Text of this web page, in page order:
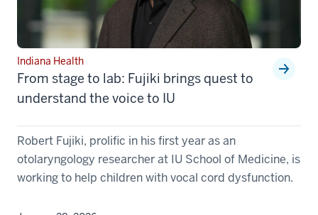
Indiana Health
From stage to lab: Fujiki brings quest to
understand the voice to IU
Robert Fujiki, prolific in his first year as an
otolaryngology researcher at IU School of Medicine, is
working to help children with vocal cord dysfunction.